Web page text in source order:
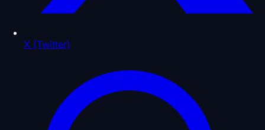
X (Twitter)